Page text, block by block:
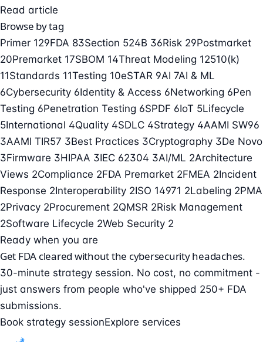
Read article
Browse by tag
Primer 129FDA 83Section 524B 36Risk 29Postmarket
20Premarket 17SBOM 14Threat Modeling 12510(k)
11Standards 11Testing 10eSTAR 9AI 7AI & ML
6Cybersecurity 6Identity & Access 6Networking 6Pen
Testing 6Penetration Testing 6SPDF 6IoT 5Lifecycle
5International 4Quality 4SDLC 4Strategy 4AAMI SW96
3AAMI TIR57 3Best Practices 3Cryptography 3De Novo
3Firmware 3HIPAA 3IEC 62304 3AI/ML 2Architecture
Views 2Compliance 2FDA Premarket 2FMEA 2Incident
Response 2Interoperability 2ISO 14971 2Labeling 2PMA
2Privacy 2Procurement 2QMSR 2Risk Management
2Software Lifecycle 2Web Security 2
Ready when you are
Get FDA cleared without the cybersecurity headaches.
30-minute strategy session. No cost, no commitment -
just answers from people who've shipped 250+ FDA
submissions.
Book strategy sessionExplore services